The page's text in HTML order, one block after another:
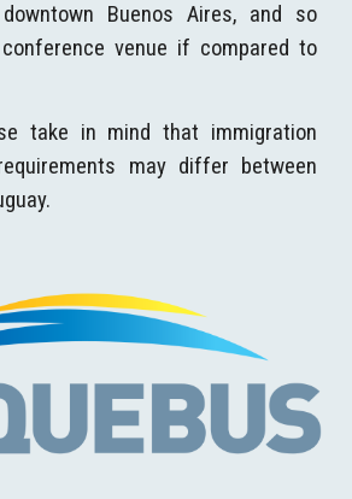
Buenos Aires, and so
venue if compared to
take in mind that immigration
may differ between